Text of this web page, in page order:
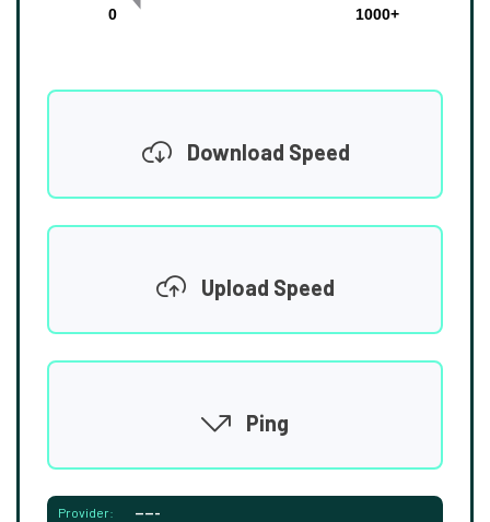
0
1000+
Download Speed
Upload Speed
Ping
Provider: -----